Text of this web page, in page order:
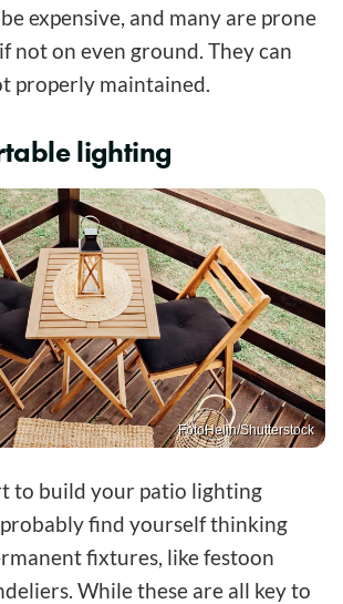
expensive, and many are prone
not on even ground. They can
properly maintained.
lighting
FotoHelin/Shutterstock
to build your patio lighting
find yourself thinking
fixtures, like festoon
While these are all key to